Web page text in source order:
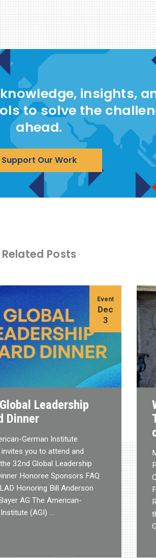
insights,
to solve the
ahead.
Support Our Work
Related Posts
Leadership
Dinner
German Institute
you to attend and
32nd Global Leadership
Honoree Sponsors FAQ
Honoring Bill Anderson
AG The American-
(AGI) …
Event
Dec
3